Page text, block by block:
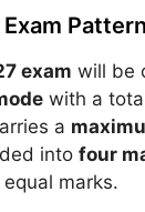
Pattern
exam will be
with a
a
into four
marks.